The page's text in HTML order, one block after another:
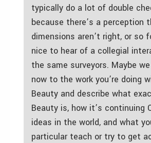
typically do a lot of double
because there’s a perception
dimensions aren’t right, or so
nice to hear of a collegial
the same surveyors. Maybe
now to the work you’re doing
Beauty and describe what
Beauty is, how it’s continuing
ideas in the world, and what
particular teach or try to get